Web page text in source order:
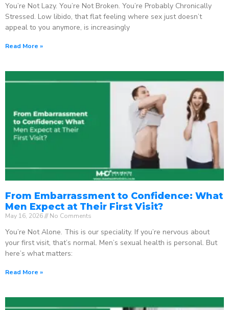
You’re Not Lazy. You’re Not Broken. You’re Probably Chronically
Stressed. Low libido, that flat feeling where sex just doesn’t
appeal to you anymore, is increasingly
Read More »
From Embarrassment to Confidence: What
Men Expect at Their First Visit?
May 16, 2026 No Comments
You’re Not Alone. This is our speciality. If you’re nervous about
your first visit, that’s normal. Men’s sexual health is personal. But
here’s what matters:
Read More »